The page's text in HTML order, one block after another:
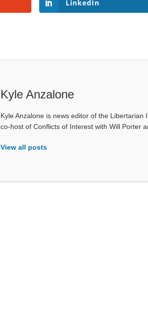
LinkedIn
Kyle Anzalone
Kyle Anzalone is news editor of the Libertarian
co-host of Conflicts of Interest with Will Porter
View all posts